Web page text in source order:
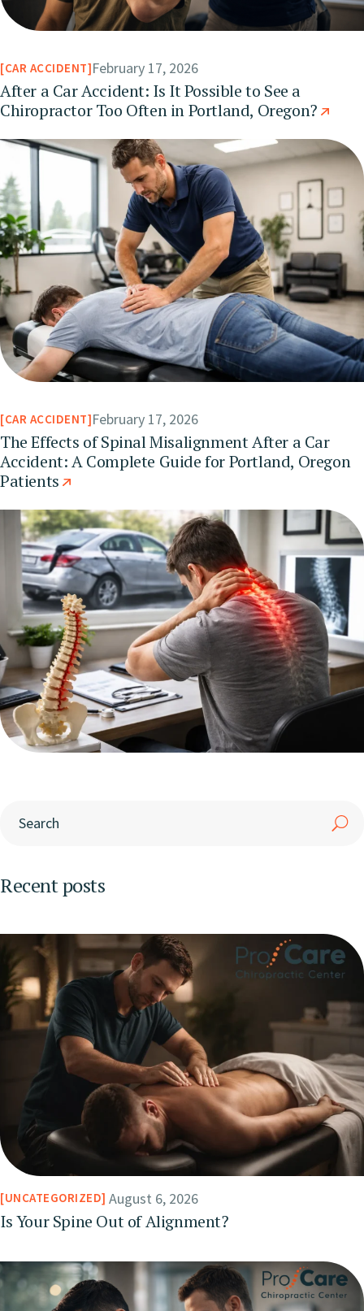
CAR ACCIDENT February 17, 2026
After a Car Accident: Is It Possible to See a
Chiropractor Too Often in Portland, Oregon?
CAR ACCIDENT February 17, 2026
The Effects of Spinal Misalignment After a Car
Accident: A Complete Guide for Portland, Oregon
Patients
Recent posts
UNCATEGORIZED August 6, 2026
Is Your Spine Out of Alignment?